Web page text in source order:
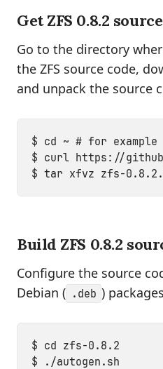
Get ZFS 0.8.2
Go to the directory
the ZFS source code,
and unpack the source
$ cd ~ # for example
$ curl https://
Build ZFS 0.8.2
Configure the source
Debian ( .deb )
$ cd zfs-0.8.2
$ ./autogen.sh